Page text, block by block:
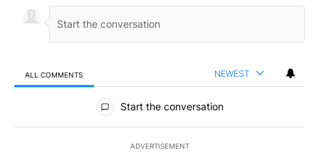
ALL COMMENTS NEWEST
All Comments
Start the conversation
ADVERTISEMENT